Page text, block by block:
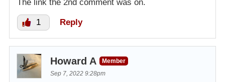
The link the 2nd comment was on.
1 Reply
Howard A
Member
Sep 7, 2022 9:28pm